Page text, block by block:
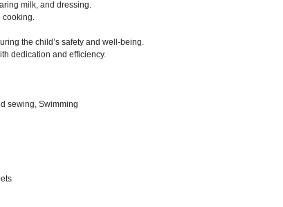
milk, and dressing.
cooking.
the child’s safety and well-being.
dedication and efficiency.
sewing, Swimming